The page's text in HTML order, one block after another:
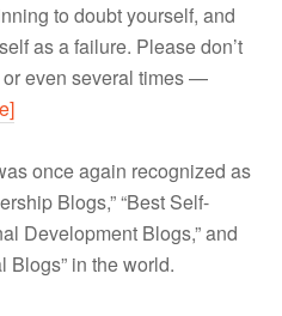
to doubt yourself, and
as a failure. Please don’t
even several times —
once again recognized as
Blogs,” “Best Self-
Development Blogs,” and
Blogs” in the world.